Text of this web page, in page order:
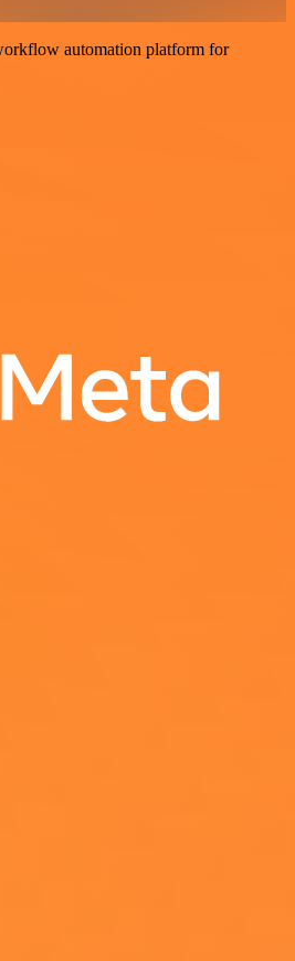
automation platform for